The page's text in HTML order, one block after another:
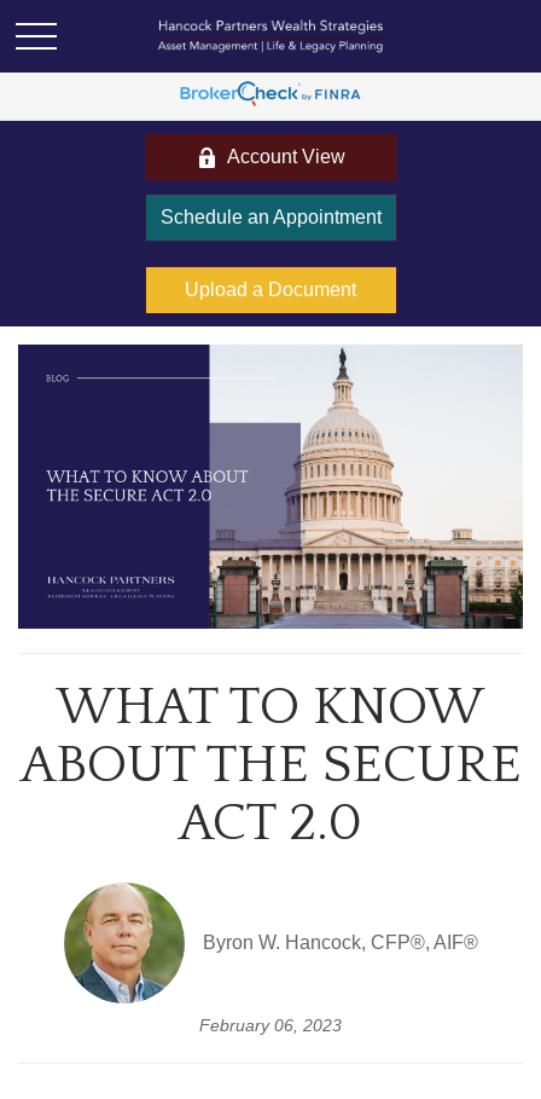
Account View
Schedule an Appointment
Upload a Document
WHAT TO KNOW
ABOUT THE SECURE
ACT 2.0
Byron W. Hancock, CFP®, AIF®
February 06, 2023